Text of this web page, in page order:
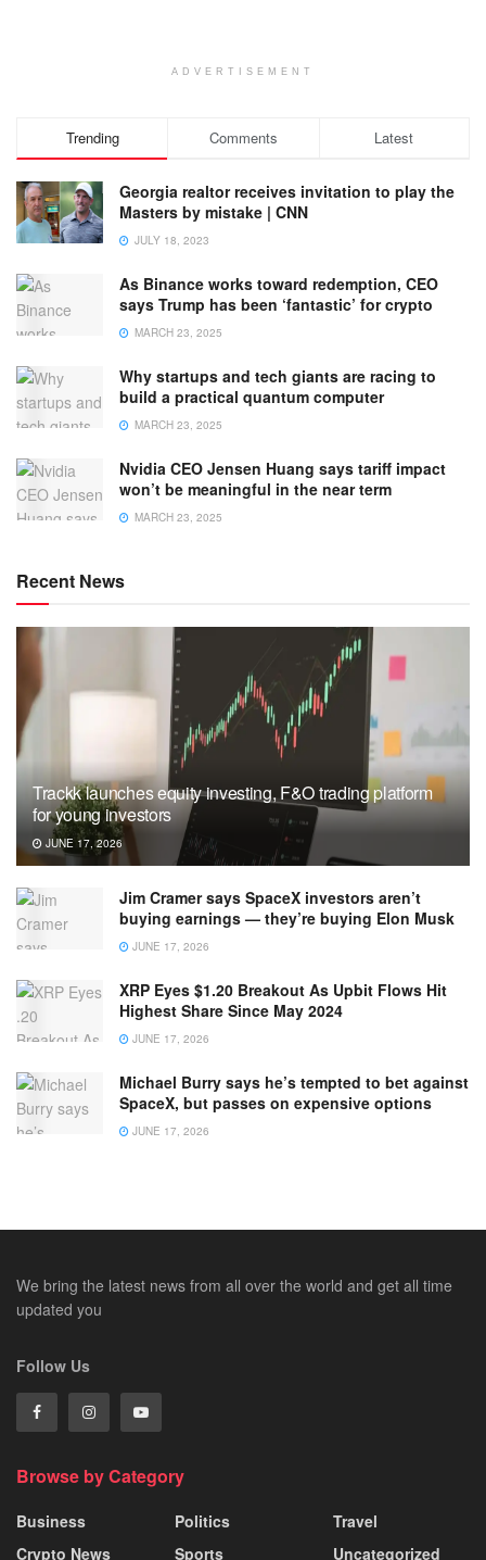
ADVERTISEMENT
Trending Comments Latest
Georgia realtor receives invitation to play the
Masters by mistake | CNN
JULY 18, 2023
As Binance works toward redemption, CEO
says Trump has been ‘fantastic’ for crypto
MARCH 23, 2025
Why startups and tech giants are racing to
build a practical quantum computer
MARCH 23, 2025
Nvidia CEO Jensen Huang says tariff impact
won’t be meaningful in the near term
MARCH 23, 2025
Recent News
Trackk launches equity investing, F&O trading platform
for young investors
JUNE 17, 2026
Jim Cramer says SpaceX investors aren’t
buying earnings — they’re buying Elon Musk
JUNE 17, 2026
XRP Eyes $1.20 Breakout As Upbit Flows Hit
Highest Share Since May 2024
JUNE 17, 2026
Michael Burry says he’s tempted to bet against
SpaceX, but passes on expensive options
JUNE 17, 2026
We bring the latest news from all over the world and get all time
updated you
Follow Us
Browse by Category
Business
Crypto News
Politics
Sports
Travel
Uncategorized